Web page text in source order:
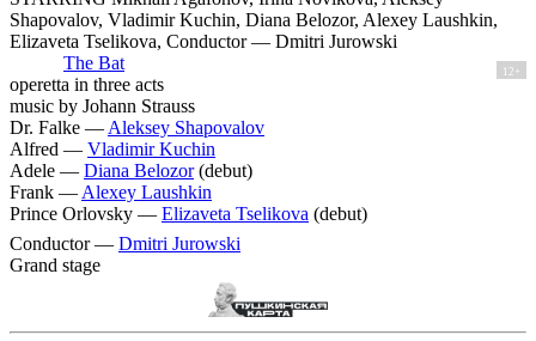
Shapovalov, Vladimir Kuchin, Diana Belozor, Alexey Laushkin,
Elizaveta Tselikova, Conductor — Dmitri Jurowski
The Bat
12+
operetta in three acts
music by Johann Strauss
Dr. Falke — Aleksey Shapovalov
Alfred — Vladimir Kuchin
Adele — Diana Belozor(debut)
Frank — Alexey Laushkin
Prince Orlovsky — Elizaveta Tselikova (debut)
Conductor — Dmitri Jurowski
Grand stage